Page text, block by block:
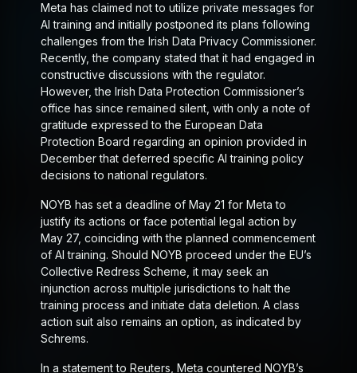
Meta has claimed not to utilize private messages for
AI training and initially postponed its plans following
challenges from the Irish Data Privacy Commissioner.
Recently, the company stated that it had engaged in
constructive discussions with the regulator.
However, the Irish Data Protection Commissioner’s
office has since remained silent, with only a note of
gratitude expressed to the European Data
Protection Board regarding an opinion provided in
December that deferred specific AI training policy
decisions to national regulators.
NOYB has set a deadline of May 21 for Meta to
justify its actions or face potential legal action by
May 27, coinciding with the planned commencement
of AI training. Should NOYB proceed under the EU’s
Collective Redress Scheme, it may seek an
injunction across multiple jurisdictions to halt the
training process and initiate data deletion. A class
action suit also remains an option, as indicated by
Schrems.
In a statement to Reuters, Meta countered NOYB’s